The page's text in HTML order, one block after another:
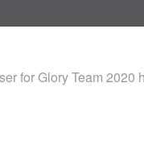
for Glory Team 2020